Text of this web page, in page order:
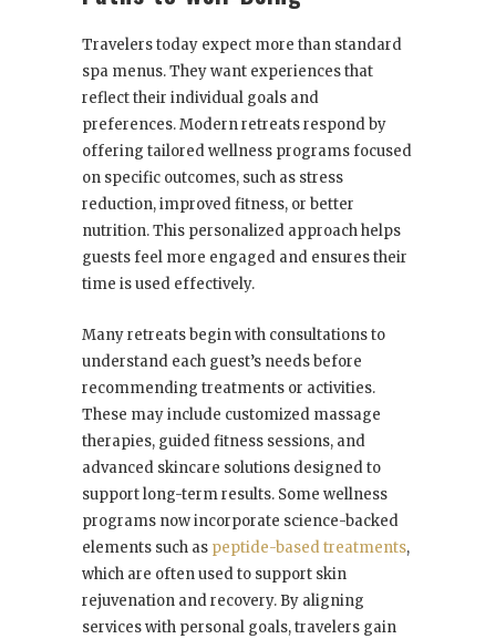
Travelers today expect more than standard
spa menus. They want experiences that
reflect their individual goals and
preferences. Modern retreats respond by
offering tailored wellness programs focused
on specific outcomes, such as stress
reduction, improved fitness, or better
nutrition. This personalized approach helps
guests feel more engaged and ensures their
time is used effectively.
Many retreats begin with consultations to
understand each guest’s needs before
recommending treatments or activities.
These may include customized massage
therapies, guided fitness sessions, and
advanced skincare solutions designed to
support long-term results. Some wellness
programs now incorporate science-backed
elements such as peptide-based treatments,
which are often used to support skin
rejuvenation and recovery. By aligning
services with personal goals, travelers gain